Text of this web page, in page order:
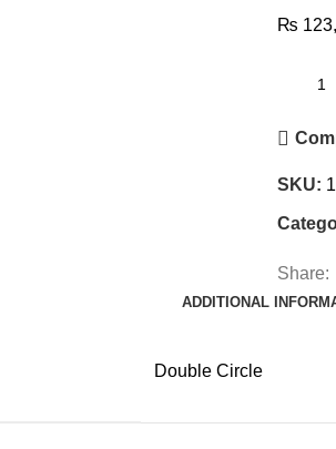
₨
SKU:
Share:
ADDITIONAL
Double Circle